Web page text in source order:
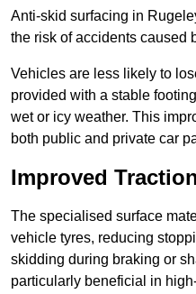
Anti-skid surfacing in
the risk of accidents caused
Vehicles are less likely to
provided with a stable
wet or icy weather. This
both public and private car
Improved
The specialised surface
vehicle tyres, reducing
skidding during braking or
particularly beneficial in